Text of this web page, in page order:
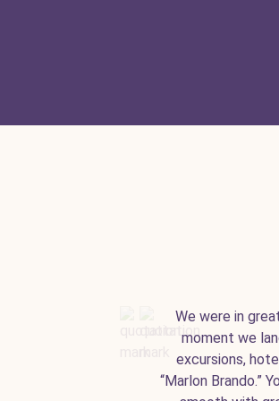
We were in
moment we
excursions,
“Marlon Brando.”